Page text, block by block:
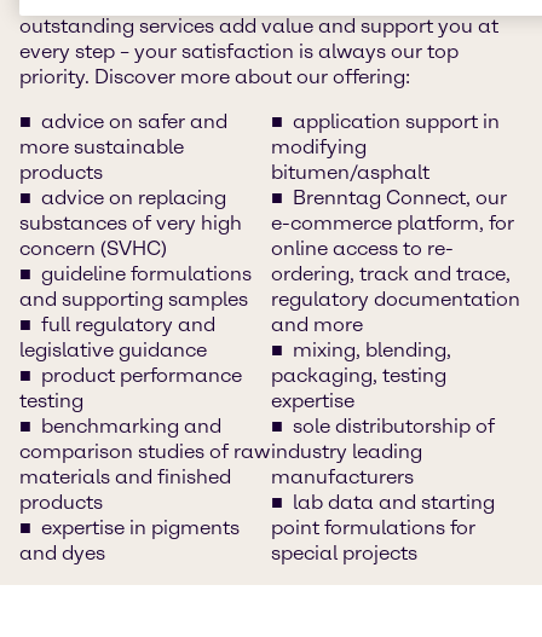
outstanding services add value and support you at
every step – your satisfaction is always our top
priority. Discover more about our offering:
advice on safer and
more sustainable
products
advice on replacing
substances of very high
concern (SVHC)
guideline formulations
and supporting samples
full regulatory and
legislative guidance
product performance
testing
benchmarking and
comparison studies of raw
materials and finished
products
expertise in pigments
and dyes
application support in
modifying
bitumen/asphalt
Brenntag Connect, our
e-commerce platform, for
online access to re-
ordering, track and trace,
regulatory documentation
and more
mixing, blending,
packaging, testing
expertise
sole distributorship of
industry leading
manufacturers
lab data and starting
point formulations for
special projects